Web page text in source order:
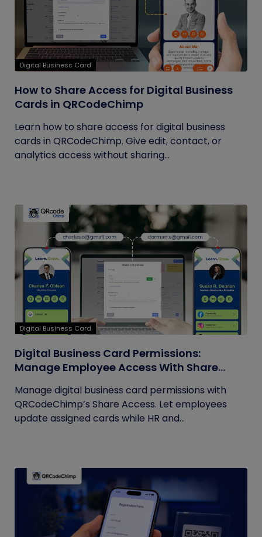
Digital Business Card
How to Share Access for Digital Business
Cards in QRCodeChimp
Learn how to share access for digital business
cards in QRCodeChimp. Give edit, contact, or
analytics access without sharing...
Digital Business Card
Digital Business Card Permissions:
Manage Employee Access With Share
Manage digital business card permissions with
QRCodeChimp’s Share Access. Let employees
update assigned cards while HR and...